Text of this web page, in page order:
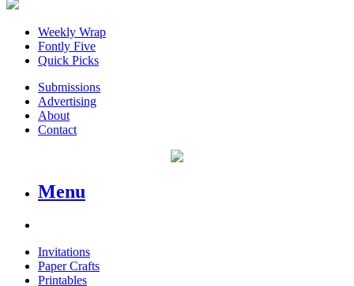
Weekly Wrap
Fontly Five
Quick Picks
Submissions
Advertising
About
Contact
Menu
Invitations
Paper Crafts
Printables